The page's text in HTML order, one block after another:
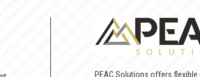
PEAC Solutions offers flexible